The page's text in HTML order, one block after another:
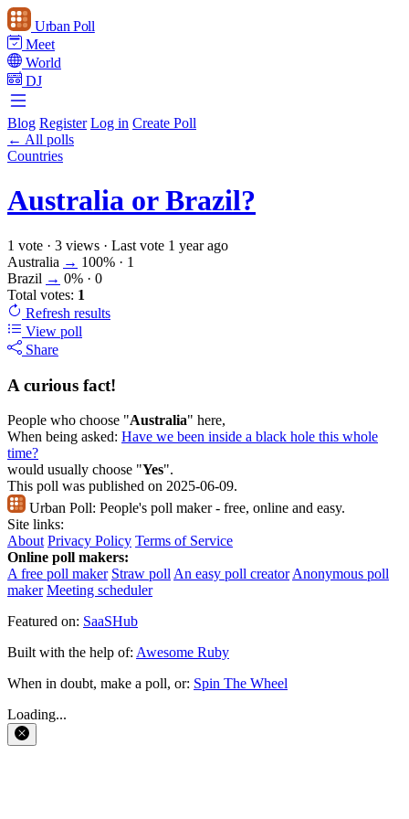
Urban Poll
Meet
World
DJ
Blog Register Log in Create Poll
← All polls
Countries
Australia or Brazil?
1 vote · 3 views · Last vote 1 year ago
Australia → 100% · 1
Brazil → 0% · 0
Total votes: 1
Refresh results
View poll
Share
A curious fact!
People who choose "Australia" here,
When being asked: Have we been inside a black hole this whole
time?
would usually choose "Yes".
This poll was published on 2025-06-09.
Urban Poll: People's poll maker - free, online and easy.
Site links:
About Privacy Policy Terms of Service
Online poll makers:
A free poll maker Straw poll An easy poll creator Anonymous poll
maker Meeting scheduler
Featured on: SaaSHub
Built with the help of: Awesome Ruby
When in doubt, make a poll, or: Spin The Wheel
Loading...